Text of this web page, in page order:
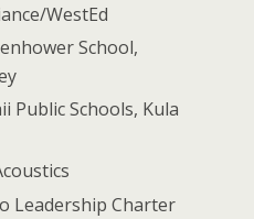
WestEd
School,
Public Schools, Kula
Leadership Charter